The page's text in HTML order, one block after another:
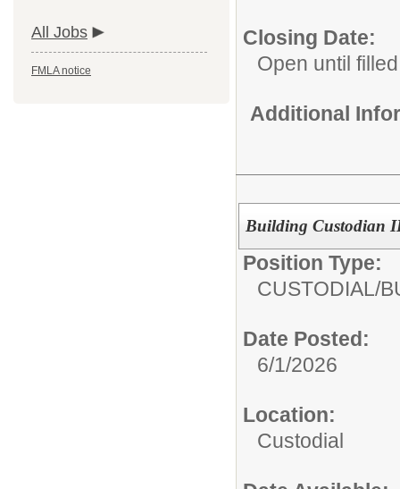
All Jobs
FMLA notice
Closing Date:
Open until filled
Additional
Building Custodian
Position Type:
CUSTODIAL/
Date Posted:
6/1/2026
Location:
Custodial